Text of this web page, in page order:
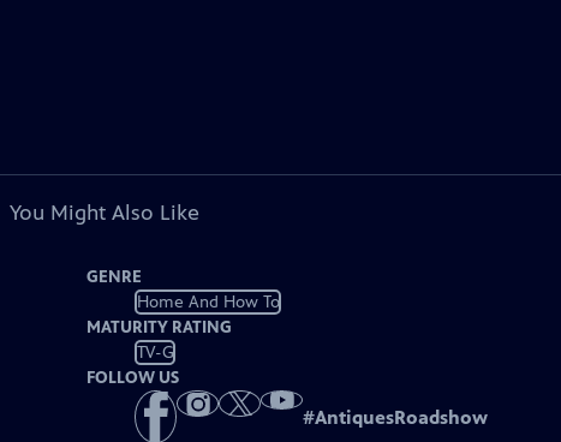
You Might Also Like
GENRE
Home And How To
MATURITY RATING
TV-G
FOLLOW US
#AntiquesRoadshow